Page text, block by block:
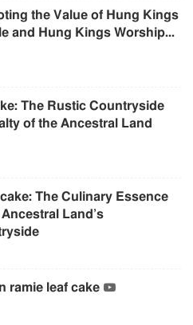
the Value of Hung Kings
and Hung Kings Worship...
The Rustic Countryside
of the Ancestral Land
The Culinary Essence
Land’s
ramie leaf cake